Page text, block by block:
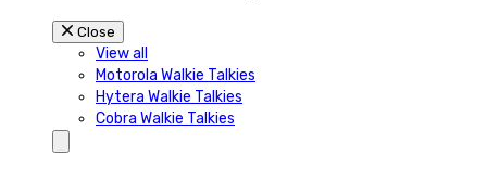
Close
View all
Motorola Walkie Talkies
Hytera Walkie Talkies
Cobra Walkie Talkies